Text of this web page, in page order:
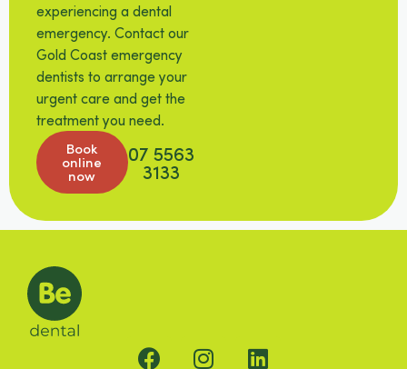
experiencing a dental
emergency. Contact our
Gold Coast emergency
dentists to arrange your
urgent care and get the
treatment you need.
Book
online
now
07 5563
3133